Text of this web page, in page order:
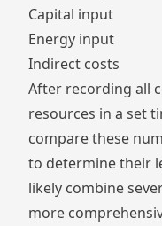
Capital input
Energy input
Indirect costs
After recording all
resources in a set
compare these
to determine their
likely combine
more